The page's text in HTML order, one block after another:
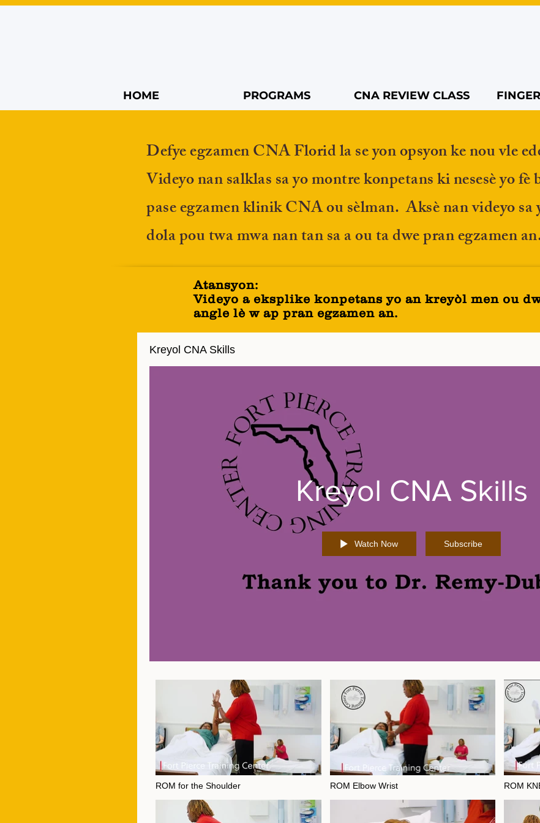
HOME PROGRAMS CNA REVIEW CLASS
Defye egzamen CNA Florid la se yon opsyon ke nou vle
Videyo nan salklas sa yo montre konpetans ki nesesè yo fè
pase egzamen klinik CNA ou sèlman. Aksè nan videyo sa
dola pou twa mwa nan tan sa a ou ta dwe pran egzamen
Atansyon:
Videyo a eksplike konpetans yo an kreyòl men ou
angle lè w ap pran egzamen an.
Kreyol CNA Skills
Kreyol CNA Skills
Watch Now Subscribe
ROM for the Shoulder ROM Elbow Wrist ROM